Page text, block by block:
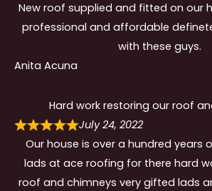
New roof supplied and fitted on our
professional and affordable
with these guys.
Anita Acuna
Hard work restoring our roof
July 24, 2022
Our house is over a hundred years
lads at ace roofing for there hard
roof and chimneys very gifted lads